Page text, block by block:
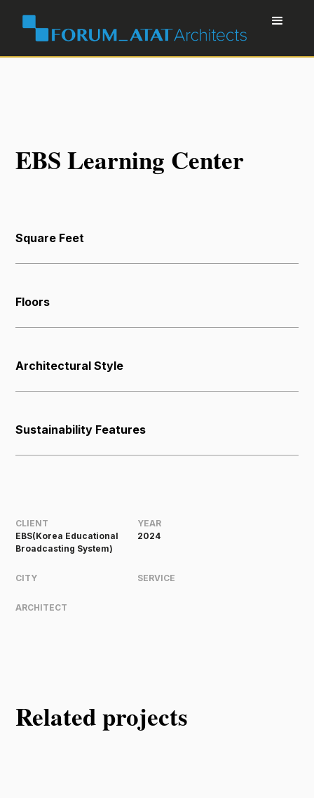
EBS Learning Center
Square Feet
Floors
Architectural Style
Sustainability Features
CLIENT
EBS(Korea Educational
Broadcasting System)
YEAR
2024
CITY SERVICE
ARCHITECT
Related projects